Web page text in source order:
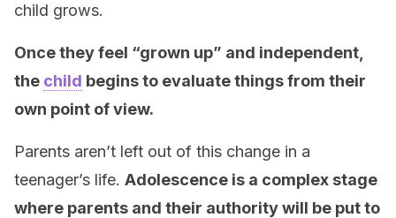
child grows.
Once they feel “grown up” and independent,
the child begins to evaluate things from their
own point of view.
Parents aren’t left out of this change in a
teenager’s life. Adolescence is a complex stage
where parents and their authority will be put to